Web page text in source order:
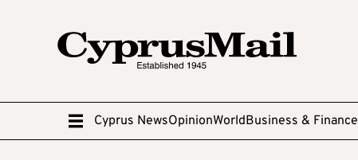
Cyprus NewsOpinionWorldBusiness & Finance